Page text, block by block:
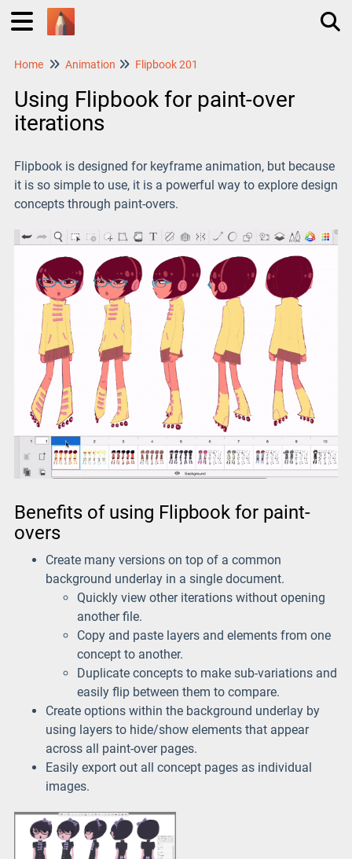
Home Animation Flipbook 201
Using Flipbook for paint-over
iterations
Flipbook is designed for keyframe animation, but because
it is so simple to use, it is a powerful way to explore design
concepts through paint-overs.
Benefits of using Flipbook for paint-
overs
Create many versions on top of a common
background underlay in a single document.
Quickly view other iterations without opening
another file.
Copy and paste layers and elements from one
concept to another.
Duplicate concepts to make sub-variations and
easily flip between them to compare.
Create options within the background underlay by
using layers to hide/show elements that appear
across all paint-over pages.
Easily export out all concept pages as individual
images.